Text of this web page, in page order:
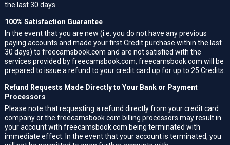
the last 30 days.
100% Satisfaction Guarantee
In the event that you are new (i.e. you do not have any previous
paying accounts and made your first Credit purchase within the last
30 days) to freecamsbook.com and are not satisfied with the
services provided by freecamsbook.com, freecamsbook.com will be
prepared to issue a refund to your credit card up for up to 25 Credits.
Refund Requests Made Directly to Your Bank or Payment
Processors
Please note that requesting a refund directly from your credit card
company or the freecamsbook.com billing processors may result in
your account with freecamsbook.com being terminated with
immediate effect. In the event that your account is terminated, you